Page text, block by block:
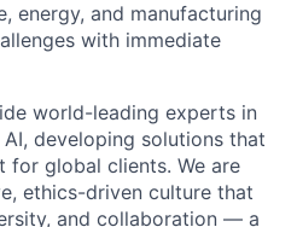
energy, and manufacturing
with immediate
world-leading experts in
developing solutions that
global clients. We are
ethics-driven culture that
and collaboration — a